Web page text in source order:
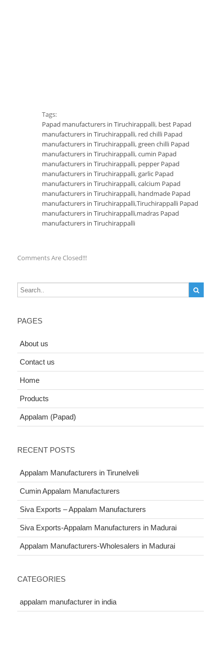
Tags:
Papad manufacturers in Tiruchirappalli, best Papad
manufacturers in Tiruchirappalli, red chilli Papad
manufacturers in Tiruchirappalli, green chilli Papad
manufacturers in Tiruchirappalli,cumin Papad
manufacturers in Tiruchirappalli, pepper Papad
manufacturers in Tiruchirappalli, garlic Papad
manufacturers in Tiruchirappalli,calcium Papad
manufacturers in Tiruchirappalli, handmade Papad
manufacturers in Tiruchirappalli,Tiruchirappalli Papad
manufacturers in Tiruchirappalli,madras Papad
manufacturers in Tiruchirappalli
Comments Are Closed!!!
PAGES
About us
Contact us
Home
Products
Appalam (Papad)
RECENT POSTS
Appalam Manufacturers in Tirunelveli
Cumin Appalam Manufacturers
Siva Exports – Appalam Manufacturers
Siva Exports-Appalam Manufacturers in Madurai
Appalam Manufacturers-Wholesalers in Madurai
CATEGORIES
appalam manufacturer in india